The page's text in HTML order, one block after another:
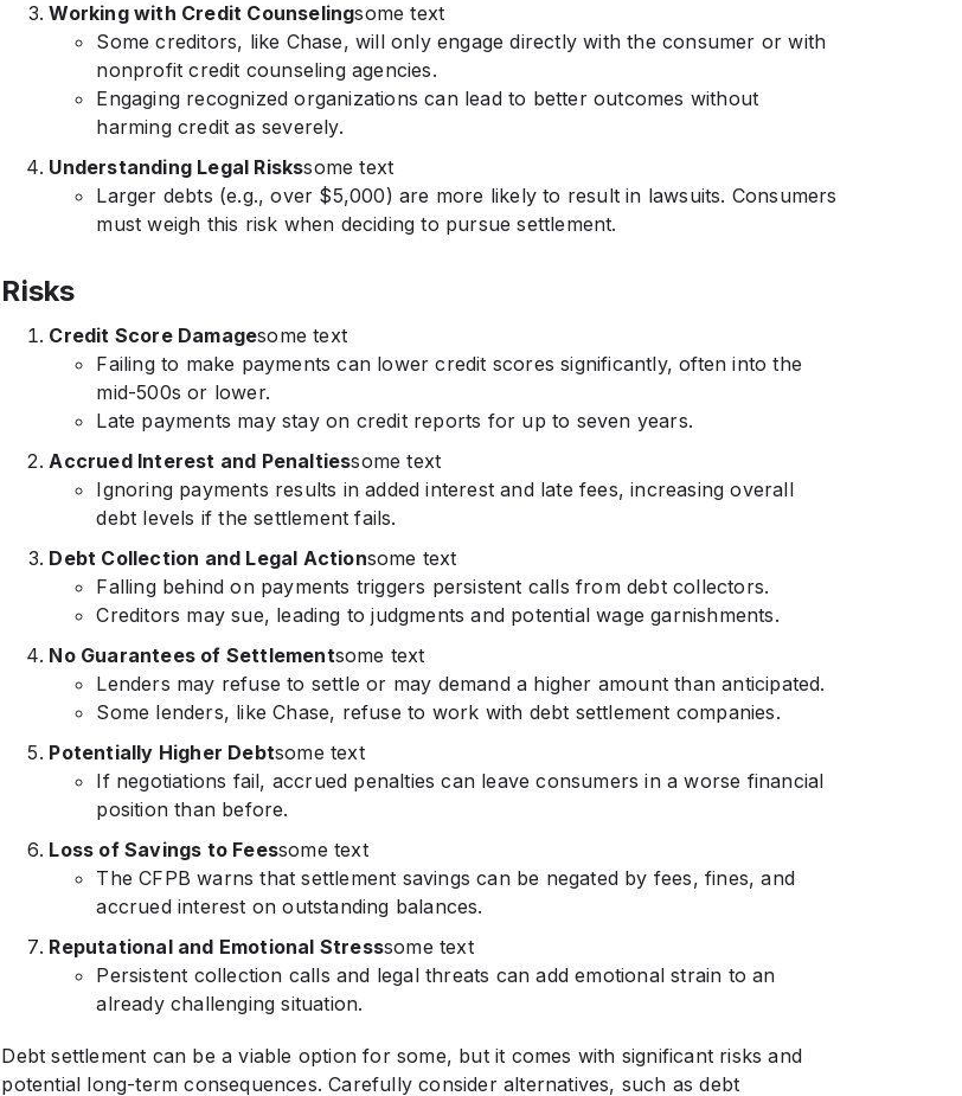
Working with Credit Counselingsome text
Some creditors, like Chase, will only engage directly with the consumer or with
nonprofit credit counseling agencies.
Engaging recognized organizations can lead to better outcomes without
harming credit as severely.
Understanding Legal Riskssome text
Larger debts (e.g., over $5,000) are more likely to result in lawsuits. Consumers
must weigh this risk when deciding to pursue settlement.
Risks
Credit Score Damagesome text
Failing to make payments can lower credit scores significantly, often into the
mid-500s or lower.
Late payments may stay on credit reports for up to seven years.
Accrued Interest and Penaltiessome text
Ignoring payments results in added interest and late fees, increasing overall
debt levels if the settlement fails.
Debt Collection and Legal Actionsome text
Falling behind on payments triggers persistent calls from debt collectors.
Creditors may sue, leading to judgments and potential wage garnishments.
No Guarantees of Settlementsome text
Lenders may refuse to settle or may demand a higher amount than anticipated.
Some lenders, like Chase, refuse to work with debt settlement companies.
Potentially Higher Debtsome text
If negotiations fail, accrued penalties can leave consumers in a worse financial
position than before.
Loss of Savings to Feessome text
The CFPB warns that settlement savings can be negated by fees, fines, and
accrued interest on outstanding balances.
Reputational and Emotional Stresssome text
Persistent collection calls and legal threats can add emotional strain to an
already challenging situation.
Debt settlement can be a viable option for some, but it comes with significant risks and
potential long-term consequences. Carefully consider alternatives, such as debt